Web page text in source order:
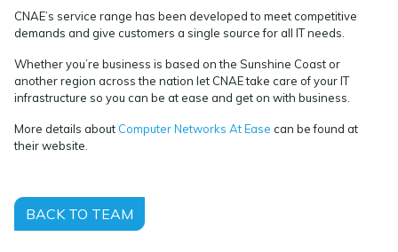
CNAE’s service range has been developed to meet competitive
demands and give customers a single source for all IT needs.
Whether you’re business is based on the Sunshine Coast or
another region across the nation let CNAE take care of your IT
infrastructure so you can be at ease and get on with business.
More details about Computer Networks At Ease can be found at
their website.
BACK TO TEAM